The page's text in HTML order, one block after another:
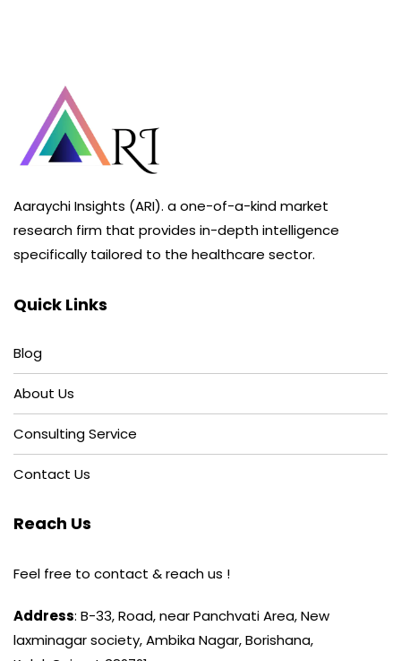
Aaraychi Insights (ARI). a one-of-a-kind market
research firm that provides in-depth intelligence
specifically tailored to the healthcare sector.
Quick Links
Blog
About Us
Consulting Service
Contact Us
Reach Us
Feel free to contact & reach us !
Address: B-33, Road, near Panchvati Area, New
laxminagar society, Ambika Nagar, Borishana,